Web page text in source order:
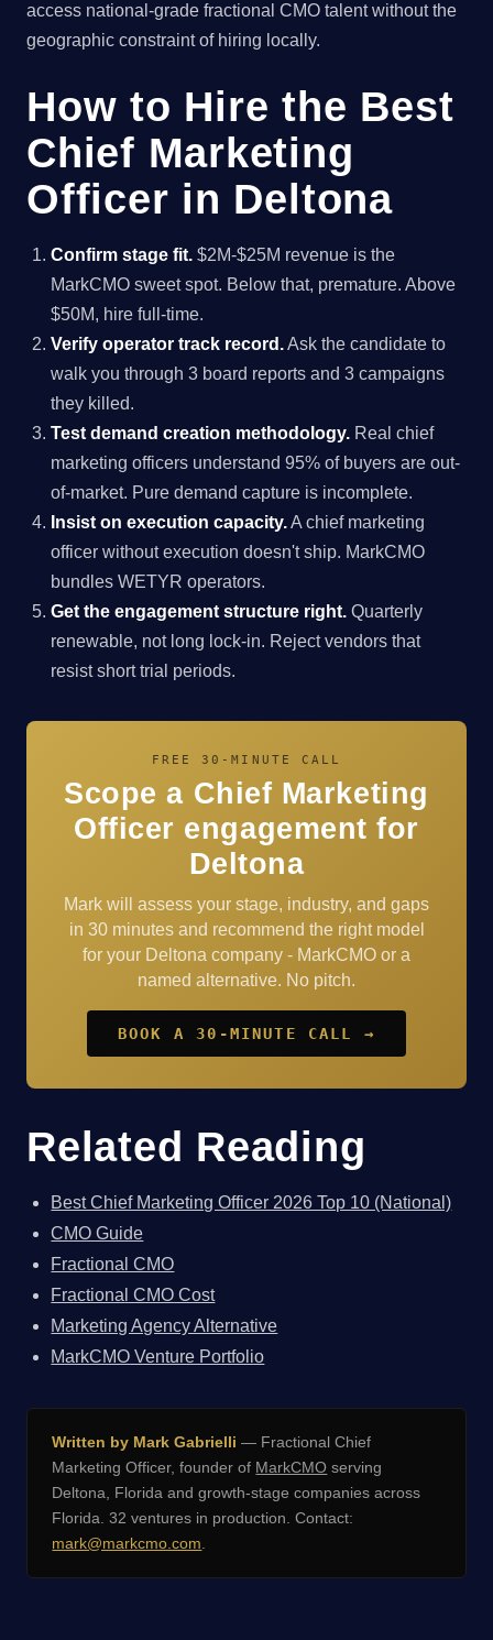
access national-grade fractional CMO talent without the
geographic constraint of hiring locally.
How to Hire the Best
Chief Marketing
Officer in Deltona
Confirm stage fit. $2M-$25M revenue is the
MarkCMO sweet spot. Below that, premature. Above
$50M, hire full-time.
Verify operator track record.Ask the candidate to
walk you through 3 board reports and 3 campaigns
they killed.
Test demand creation methodology. Real chief
marketing officers understand 95% of buyers are out-
of-market. Pure demand capture is incomplete.
Insist on execution capacity.A chief marketing
officer without execution doesn't ship. MarkCMO
bundles WETYR operators.
Get the engagement structure right. Quarterly
renewable, not long lock-in. Reject vendors that
resist short trial periods.
FREE 30-MINUTE CALL
Scope a Chief Marketing
Officer engagement for
Deltona
Mark will assess your stage, industry, and gaps
in 30 minutes and recommend the right model
for your Deltona company - MarkCMO or a
named alternative. No pitch.
BOOK A 30-MINUTE CALL →
Related Reading
Best Chief Marketing Officer 2026 Top 10 (National)
CMO Guide
Fractional CMO
Fractional CMO Cost
Marketing Agency Alternative
MarkCMO Venture Portfolio
Written by Mark Gabrielli — Fractional Chief
Marketing Officer, founder of MarkCMO serving
Deltona, Florida and growth-stage companies across
Florida. 32 ventures in production. Contact:
mark@markcmo.com